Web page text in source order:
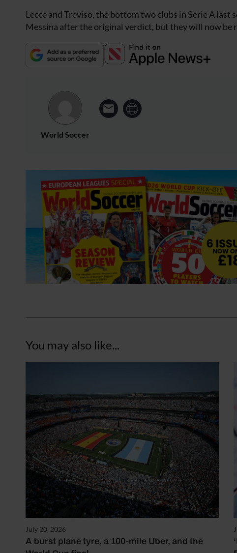
Lecce and Treviso, the bottom two clubs in Serie A
Messina after the original verdict, but they will now be
World Soccer
You may also like...
July 20, 2026
A burst plane tyre, a 100-mile Uber, and the